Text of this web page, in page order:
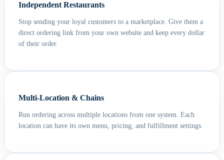
Independent Restaurants
Stop sending your loyal customers to a marketplace. Give them a
direct ordering link from your own website and keep every dollar
of their order.
Multi-Location & Chains
Run ordering across multiple locations from one system. Each
location can have its own menu, pricing, and fulfillment settings.